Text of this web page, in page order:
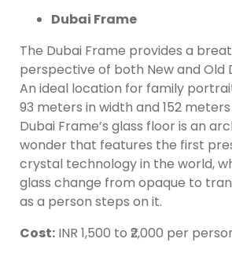
Dubai Frame
The Dubai Frame provides a
perspective of both New and Old
An ideal location for family
93 meters in width and 152
Dubai Frame’s glass floor is an
wonder that features the first
crystal technology in the world,
glass change from opaque to
as a person steps on it.
Cost: INR 1,500 to ₹2,000 per